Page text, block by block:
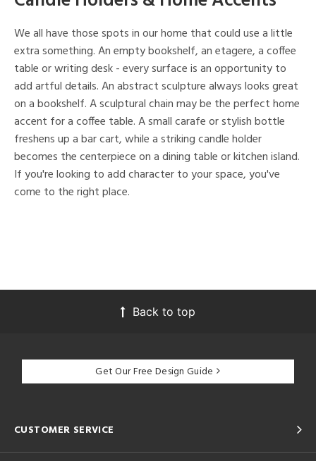
We all have those spots in our home that could use a little
extra something. An empty bookshelf, an etagere, a coffee
table or writing desk - every surface is an opportunity to
add artful details. An abstract sculpture always looks great
on a bookshelf. A sculptural chain may be the perfect home
accent for a coffee table. A small carafe or stylish bottle
freshens up a bar cart, while a striking candle holder
becomes the centerpiece on a dining table or kitchen island.
If you're looking to add character to your space, you've
come to the right place.
Back to top
Get Our Free Design Guide
CUSTOMER SERVICE